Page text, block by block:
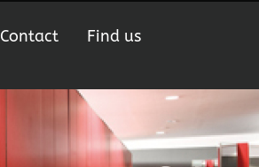
Contact Find us